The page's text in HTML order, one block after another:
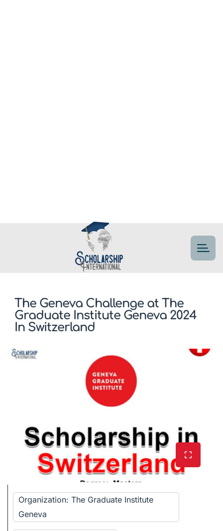
The Geneva Challenge at The
Graduate Institute Geneva 2024
In Switzerland
Organization: The Graduate Institute
Geneva